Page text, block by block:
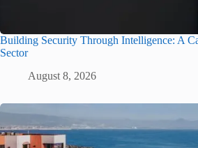
Building Security Through Intelligence: A
Sector
August 8, 2026